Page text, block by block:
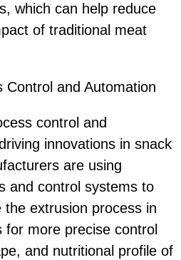
which can help reduce
of traditional meat
Control and Automation
control and
innovations in snack
are using
and control systems to
extrusion process in
for more precise control
and nutritional profile of